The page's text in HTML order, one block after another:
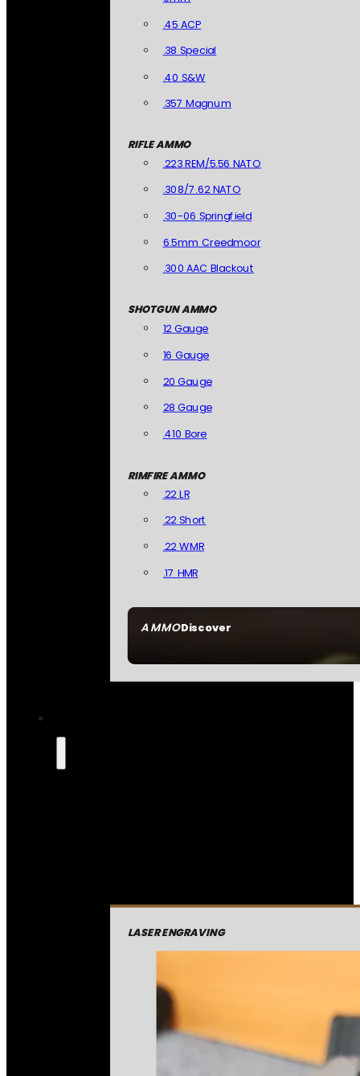
AMMODiscover
.45 ACP
.38 Special
.40 S&W
.357 Magnum
RIFLE AMMO
.223 REM/5.56 NATO
.308/7.62 NATO
.30-06 Springfield
6.5mm Creedmoor
.300 AAC Blackout
SHOTGUN AMMO
12 Gauge
16 Gauge
20 Gauge
28 Gauge
.410 Bore
RIMFIRE AMMO
.22 LR
.22 Short
.22 WMR
.17 HMR
LASER ENGRAVING